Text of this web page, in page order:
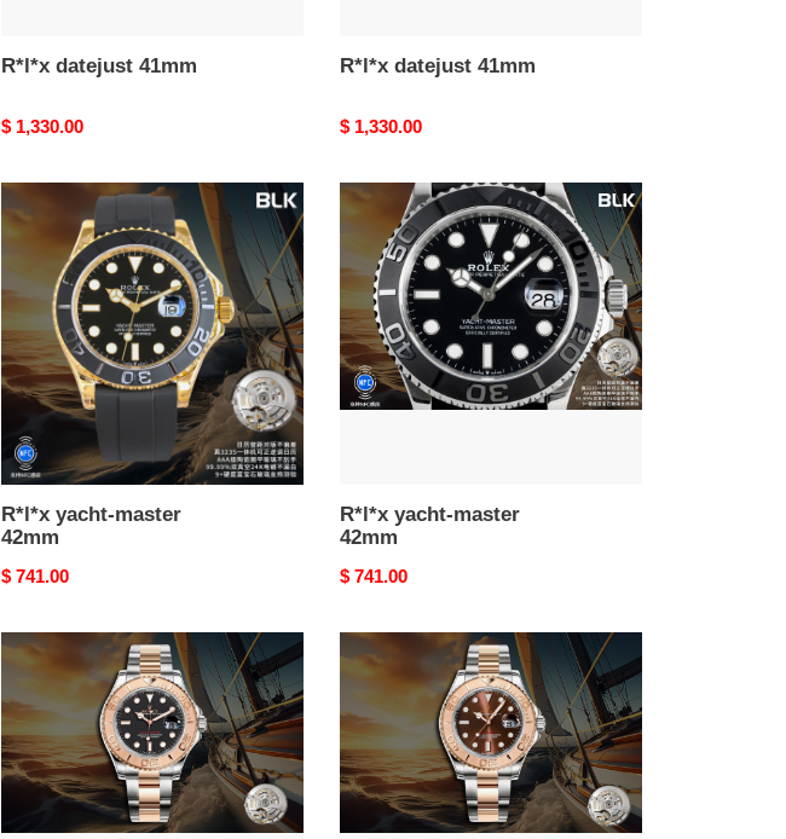
R*l*x datejust 41mm
Original
$ 1,330.00
R*l*x datejust 41mm
Original
$ 1,330.00
R*l*x
yacht-
42mm
R*l*x yacht-master
42mm
Original
$ 741.00
R*l*x
master
42mm
R*l*x yacht-master
42mm
Original
$ 741.00
R*l*x
master
40mm
R*l*x
yacht-
40mm